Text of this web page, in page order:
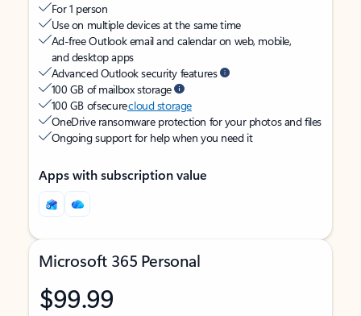
For 1 person
Use on multiple devices at the same time
Ad-free Outlook email and calendar on web, mobile,
and desktop apps
Advanced Outlook security features
100 GB of mailbox storage
100 GB of securecloud storage
OneDrive ransomware protection for your photos and files
Ongoing support for help when you need it
Apps with subscription value
Microsoft 365 Personal
$99.99